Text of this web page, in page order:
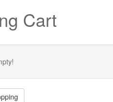
Cart